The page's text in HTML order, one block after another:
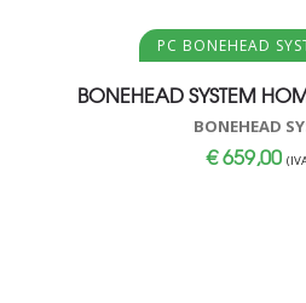
Aggiungi al
PC BONEHEAD
BONEHEAD SYSTEM
BONEHEAD
€659,00